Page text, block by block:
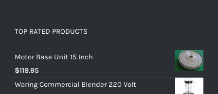
TOP RATED PRODUCTS
Motor Base Unit 15 Inch
$119.95
Waring Commercial Blender 220 Volt